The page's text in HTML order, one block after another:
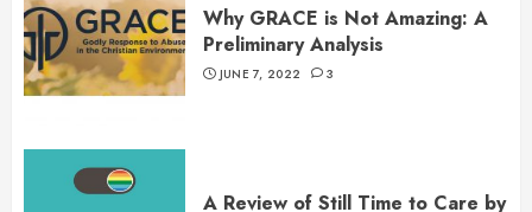
Why GRACE is Not Amazing: A
Preliminary Analysis
JUNE 7, 2022 3
A Review of Still Time to Care by